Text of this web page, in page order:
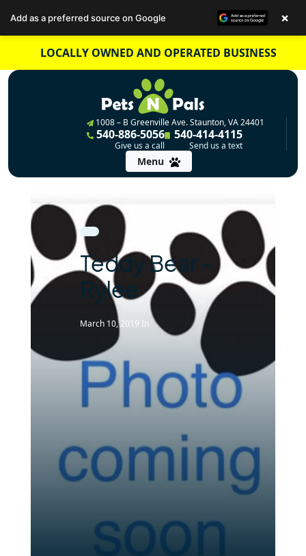
content
LOCALLY OWNED AND OPERATED BUSINESS
1008 – B Greenville Ave. Staunton, VA 24401
540-886-5056
Give us a call
540-414-4115
Send us a text
Menu
Teddy Bear –
Rylee
March 10, 2019 In
Add as a preferred source on Google ×